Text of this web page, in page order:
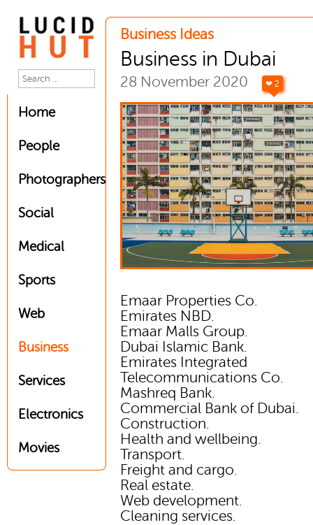
Home
People
Photographers
Social
Medical
Sports
Web
Business
Services
Electronics
Movies
Business Ideas
Business in Dubai
28 November 2020 ❤ 2
Emaar Properties Co.
Emirates NBD.
Emaar Malls Group.
Dubai Islamic Bank.
Emirates Integrated
Telecommunications Co.
Mashreq Bank.
Commercial Bank of Dubai.
Construction.
Health and wellbeing.
Transport.
Freight and cargo.
Real estate.
Web development.
Cleaning services.